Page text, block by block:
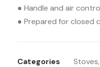
● Handle and air
● Prepared for closed
Categories Stoves,